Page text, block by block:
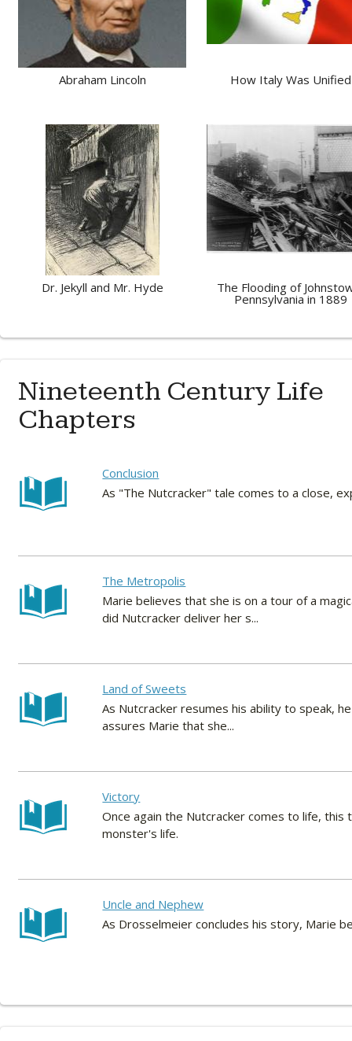
Abraham Lincoln How Italy Was Unified
Dr. Jekyll and Mr. Hyde The Flooding of
Pennsylvania in 1889
Nineteenth Century Life
Chapters
Conclusion
As "The Nutcracker" tale comes to a close,
The Metropolis
Marie believes that she is on a tour of a
did Nutcracker deliver her s...
Land of Sweets
As Nutcracker resumes his ability to speak,
assures Marie that she...
Victory
Once again the Nutcracker comes to life,
monster's life.
Uncle and Nephew
As Drosselmeier concludes his story, Marie